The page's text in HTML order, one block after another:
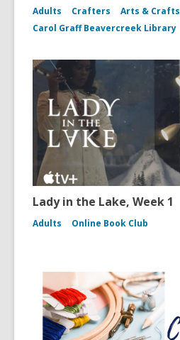
Adults Crafters
Arts & Crafts
Carol Graff Beavercreek Library
Lady in the Lake, Week 1
Adults Online Book Club